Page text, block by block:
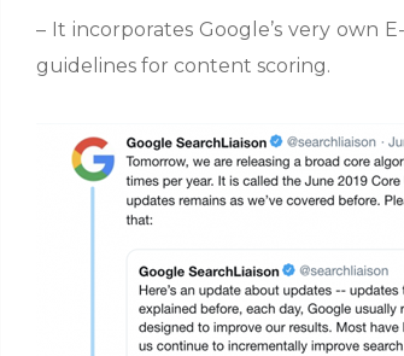
– It incorporates Google’s very own
guidelines for content scoring.